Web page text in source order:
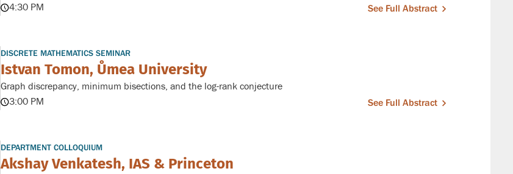
4:30 PM
See Full Abstract
DISCRETE MATHEMATICS SEMINAR
Istvan Tomon, Ůmea University
Graph discrepancy, minimum bisections, and the log-rank conjecture
3:00 PM
See Full Abstract
DEPARTMENT COLLOQUIUM
Akshay Venkatesh, IAS & Princeton